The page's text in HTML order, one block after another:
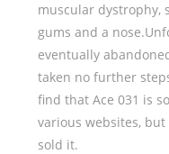
muscular dystrophy,
gums and a
eventually
taken no further
find that Ace 031 is
various websites,
sold it.